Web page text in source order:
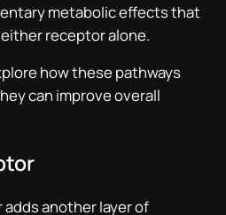
metabolic effects that
receptor alone.
how these pathways
can improve overall
another layer of